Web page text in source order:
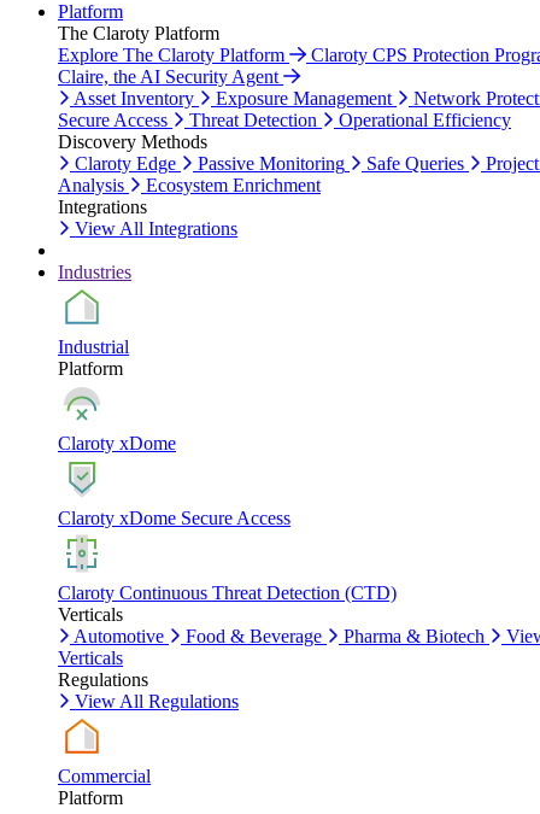
Platform
The Claroty Platform
Explore The Claroty Platform
Claroty CPS Protection
Claire, the AI Security Agent
Asset Inventory
Exposure Management
Network
Secure Access
Threat Detection
Operational Efficiency
Discovery Methods
Claroty Edge
Passive Monitoring Safe Queries
Analysis
Ecosystem Enrichment
Integrations
View All Integrations
Industries
Industrial
Platform
Claroty xDome
Claroty xDome Secure Access
Claroty Continuous Threat Detection (CTD)
Verticals
Automotive
Food & Beverage Pharma & Biotech
Verticals
Regulations
View All Regulations
Commercial
Platform